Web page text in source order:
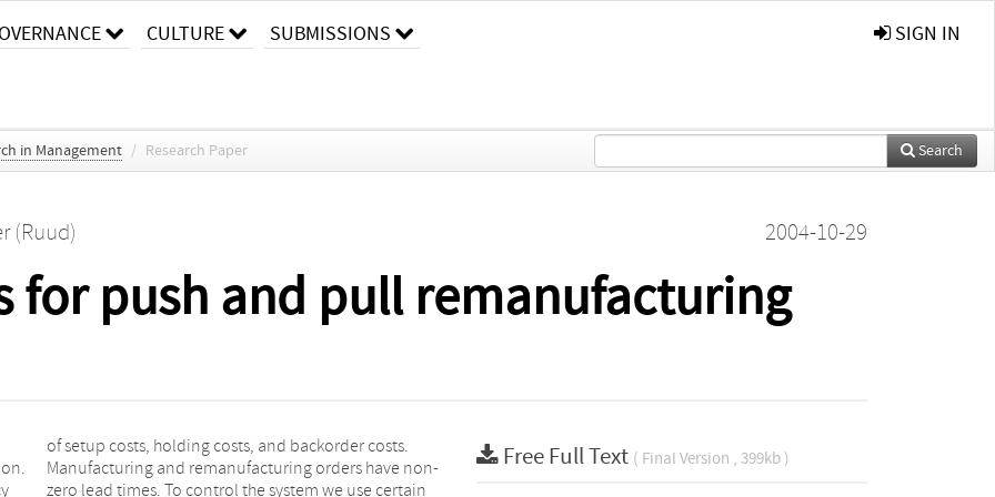
CULTURE SUBMISSIONS SIGN IN
in Management / Research Paper Search
(Ruud) 2004-10-29
for push and pull remanufacturing
Free Full Text ( Final Version , 399kb )